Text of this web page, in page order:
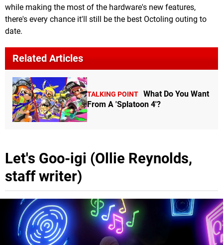
while making the most of the hardware's new features,
there's every chance it'll still be the best Octoling outing to
date.
Related Articles
TALKING POINT What Do You Want
From A 'Splatoon 4'?
Let's Goo-igi (Ollie Reynolds,
staff writer)